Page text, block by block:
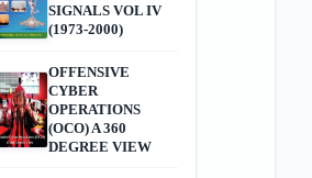
SIGNALS VOL IV
(1973-2000)
OFFENSIVE
CYBER
OPERATIONS
(OCO) A 360
DEGREE VIEW